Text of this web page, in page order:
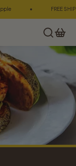
FREE
Search
Cart